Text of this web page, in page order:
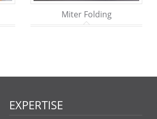
Miter Folding
EXPERTISE